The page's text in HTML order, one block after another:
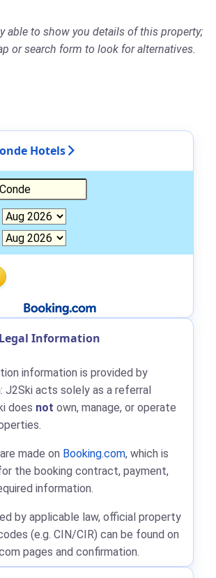
able to show you details of this property;
or search form to look for alternatives.
Hotels
Information
information is provided by
J2Ski acts solely as a referral
does not own, manage, or operate
made on Booking.com, which is
the booking contract, payment,
information.
by applicable law, official property
(e.g. CIN/CIR) can be found on
pages and confirmation.